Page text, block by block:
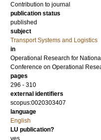
Contribution to journal
publication status
published
subject
Transport Systems and Logistics
in
Operational Research for
Conference on Operational
pages
296 - 310
external identifiers
scopus:0020303407
language
English
LU publication?